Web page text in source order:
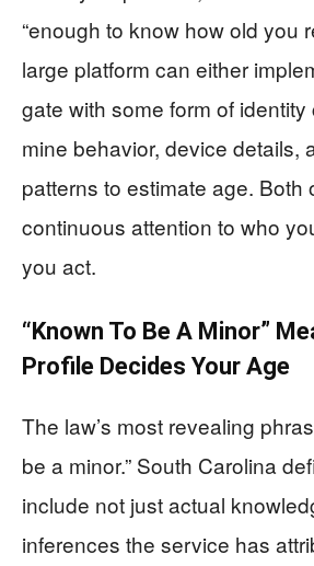
“enough to know how old you
large platform can either
gate with some form of
mine behavior, device details,
patterns to estimate age. Both
continuous attention to who
you act.
“Known To Be A Minor”
Profile Decides Your Age
The law’s most revealing
be a minor.” South Carolina
include not just actual
inferences the service has